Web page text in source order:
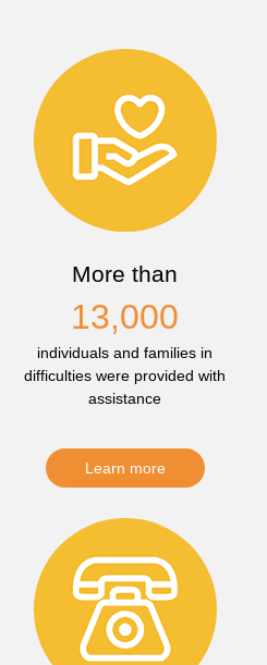
More than
13,000
individuals and families in
difficulties were provided with
assistance
Learn more